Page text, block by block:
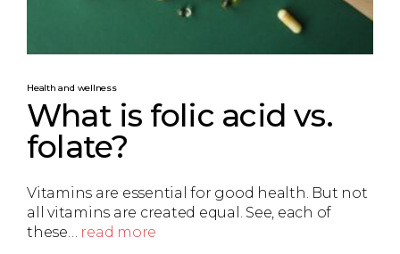
Health and wellness
What is folic acid vs.
folate?
Vitamins are essential for good health. But not
all vitamins are created equal. See, each of
these… read more